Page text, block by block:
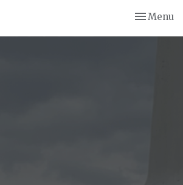
Toggle
Menu